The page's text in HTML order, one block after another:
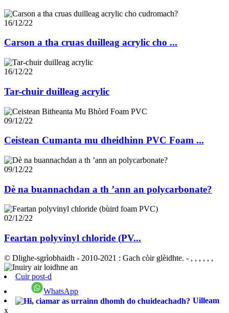
16/12/22
Carson a tha cruas duilleag acrylic cho ...
16/12/22
Tar-chuir duilleag acrylic
09/12/22
Ceistean Cumanta mu dheidhinn PVC Foam ...
09/12/22
Dè na buannachdan a th ’ann an polycarbonate?
02/12/22
Feartan polyvinyl chloride (PV...
© Dlighe-sgrìobhaidh - 2010-2021 : Gach còir glèidhte. - , , , , , ,
Cuir post-d
WhatsApp
Uilleam
x